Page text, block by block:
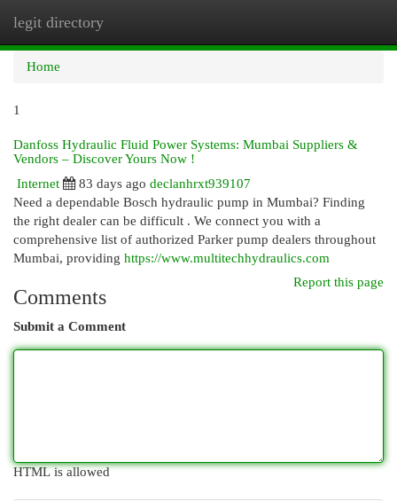
legit directory
Home
1
Danfoss Hydraulic Fluid Power Systems: Mumbai Suppliers &
Vendors – Discover Yours Now !
Internet
83 days ago declanhrxt939107
Need a dependable Bosch hydraulic pump in Mumbai? Finding
the right dealer can be difficult . We connect you with a
comprehensive list of authorized Parker pump dealers throughout
Mumbai, providing https://www.multitechhydraulics.com
Report this page
Comments
Submit a Comment
HTML is allowed